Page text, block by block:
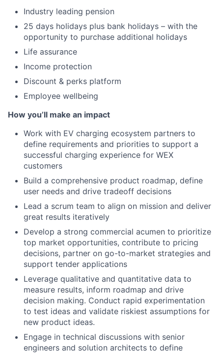
Industry leading pension
25 days holidays plus bank holidays – with the
opportunity to purchase additional holidays
Life assurance
Income protection
Discount & perks platform
Employee wellbeing
How you’ll make an impact
Work with EV charging ecosystem partners to
define requirements and priorities to support a
successful charging experience for WEX
customers
Build a comprehensive product roadmap, define
user needs and drive tradeoff decisions
Lead a scrum team to align on mission and deliver
great results iteratively
Develop a strong commercial acumen to prioritize
top market opportunities, contribute to pricing
decisions, partner on go-to-market strategies and
support tender applications
Leverage qualitative and quantitative data to
measure results, inform roadmap and drive
decision making. Conduct rapid experimentation
to test ideas and validate riskiest assumptions for
new product ideas.
Engage in technical discussions with senior
engineers and solution architects to define